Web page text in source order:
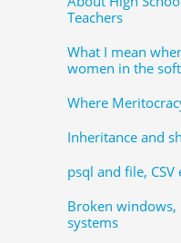
Teachers
What I mean
women in the
Where
Inheritance and
psql and file, CSV
Broken
systems